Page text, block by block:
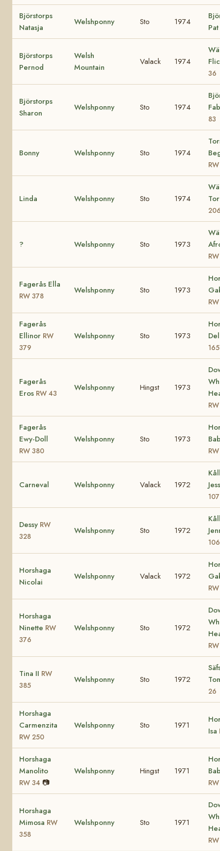
Björstorps
Natasja
Welshponny Sto 1974
Pat
Björstorps
Pernod
Welsh
Mountain
Valack 1974
36
Björstorps
Sharon
Welshponny Sto 1974
83
Bonny Welshponny Sto 1974
Linda Welshponny Sto 1974
? Welshponny Sto 1973
Fagerås Ella
RW 378
Welshponny Sto 1973
Fagerås
Ellinor RW
379
Welshponny Sto 1973
165
Fagerås
Eros RW 43
Welshponny Hingst 1973
Fagerås
Ewy-Doll
RW 380
Welshponny Sto 1973
Carneval Welshponny Valack 1972
107
Dessy RW
328
Welshponny Sto 1972
106
Horshaga
Nicolai
Welshponny Valack 1972
Horshaga
Ninette RW
376
Welshponny Sto 1972
Tina II RW
385
Welshponny Sto 1972
26
Horshaga
Carmenzita
RW 250
Welshponny Sto 1971
Isa
Horshaga
Manolito
RW 34 📷
Welshponny Hingst 1971
Horshaga
Mimosa RW
358
Welshponny Sto 1971